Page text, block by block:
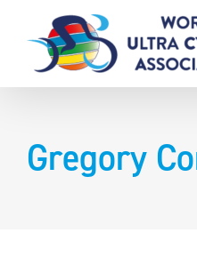
content
Gregory